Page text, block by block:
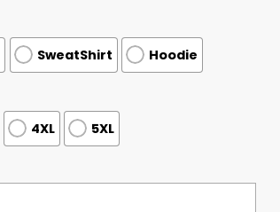
SweatShirt Hoodie
4XL 5XL